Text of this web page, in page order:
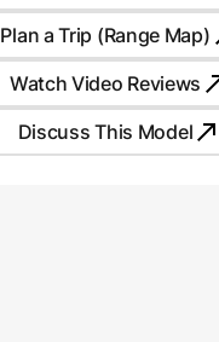
Plan a Trip (Range Map)
Watch Video Reviews
Discuss This Model